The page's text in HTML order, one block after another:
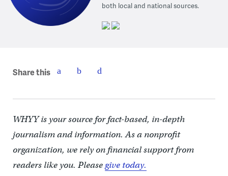
both local and national sources.
Share this
WHYY is your source for fact-based, in-depth
journalism and information. As a nonprofit
organization, we rely on financial support from
readers like you. Pleasegive today.